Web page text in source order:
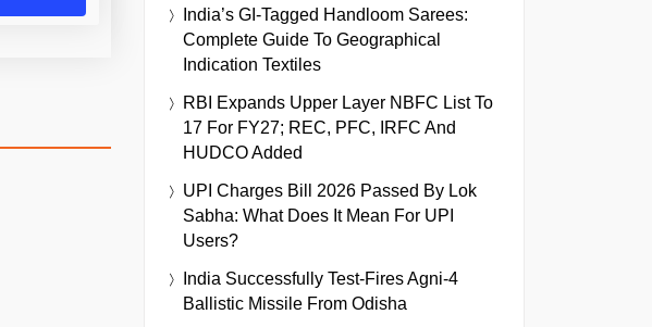
India’s GI-Tagged Handloom Sarees:
Complete Guide To Geographical
Indication Textiles
RBI Expands Upper Layer NBFC List To
17 For FY27; REC, PFC, IRFC And
HUDCO Added
UPI Charges Bill 2026 Passed By Lok
Sabha: What Does It Mean For UPI
Users?
India Successfully Test-Fires Agni-4
Ballistic Missile From Odisha